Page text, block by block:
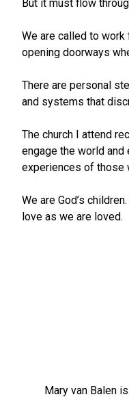
But it must flow
We are called to
opening doorways
There are personal
and systems that
The church I attend
engage the world
experiences of those
We are God’s
love as we are loved.
Mary van Balen